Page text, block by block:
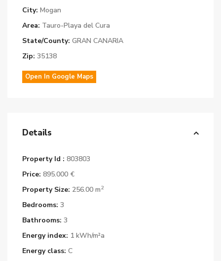
City: Mogan
Area: Tauro-Playa del Cura
State/County: GRAN CANARIA
Zip: 35138
Open In Google Maps
Details
Property Id : 803803
Price: 895.000 €
Property Size: 256.00 m2
Bedrooms: 3
Bathrooms: 3
Energy index: 1 kWh/m²a
Energy class: C